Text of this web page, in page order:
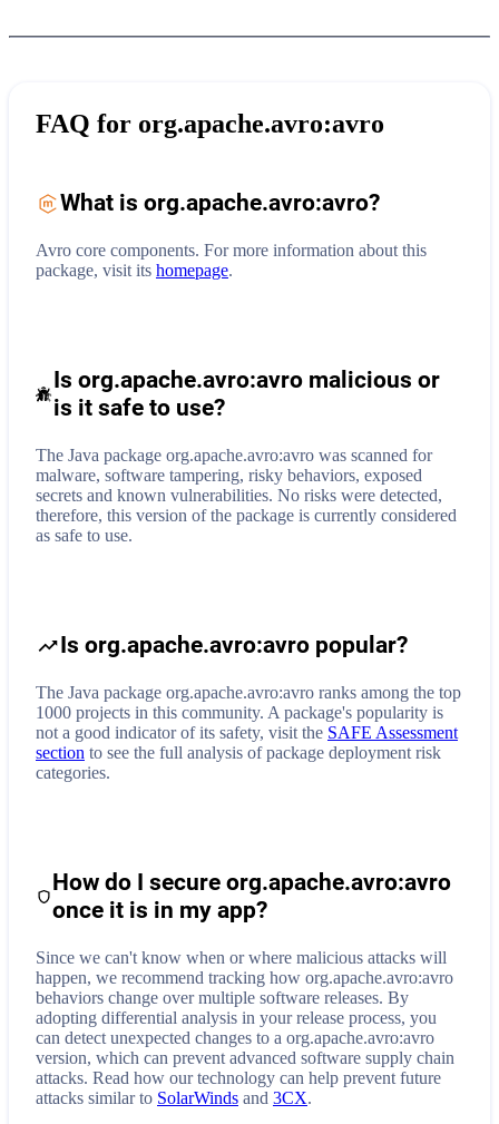
FAQ for org.apache.avro:avro
What is org.apache.avro:avro?
Avro core components. For more information about this
package, visit its homepage.
Is org.apache.avro:avro malicious or
is it safe to use?
The Java package org.apache.avro:avro was scanned for
malware, software tampering, risky behaviors, exposed
secrets and known vulnerabilities. No risks were detected,
therefore, this version of the package is currently considered
as safe to use.
Is org.apache.avro:avro popular?
The Java package org.apache.avro:avro ranks among the top
1000 projects in this community. A package's popularity is
not a good indicator of its safety, visit the SAFE Assessment
section to see the full analysis of package deployment risk
categories.
How do I secure org.apache.avro:avro
once it is in my app?
Since we can't know when or where malicious attacks will
happen, we recommend tracking how org.apache.avro:avro
behaviors change over multiple software releases. By
adopting differential analysis in your release process, you
can detect unexpected changes to a org.apache.avro:avro
version, which can prevent advanced software supply chain
attacks. Read how our technology can help prevent future
attacks similar to SolarWinds and 3CX.